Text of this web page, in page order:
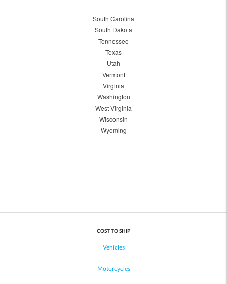
South Carolina
South Dakota
Tennessee
Texas
Utah
Vermont
Virginia
Washington
West Virginia
Wisconsin
Wyoming
COST TO SHIP
Vehicles
Motorcycles